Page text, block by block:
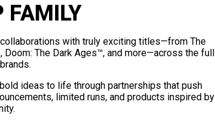
FAMILY
with truly exciting titles—from The
The Dark Ages™, and more—across the full
ideas to life through partnerships that push
limited runs, and products inspired by